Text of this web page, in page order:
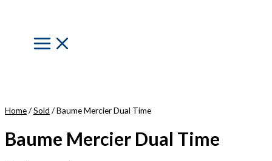
Main
Menu
Home/Sold / Baume Mercier Dual Time
Baume Mercier Dual Time